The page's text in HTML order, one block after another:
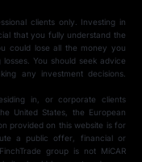
clients only. Investing in
that you fully understand the
could lose all the money you
You should seek advice
any investment decisions.
in, or corporate clients
United States, the European
provided on this website is for
a public offer, financial or
group is not MiCAR